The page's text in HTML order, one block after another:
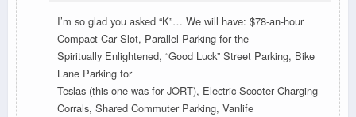
I’m so glad you asked “K”… We will have: $78-an-hour
Compact Car Slot, Parallel Parking for the
Spiritually Enlightened, “Good Luck” Street Parking, Bike
Lane Parking for
Teslas (this one was for JORT), Electric Scooter Charging
Corrals, Shared Commuter Parking, Vanlife